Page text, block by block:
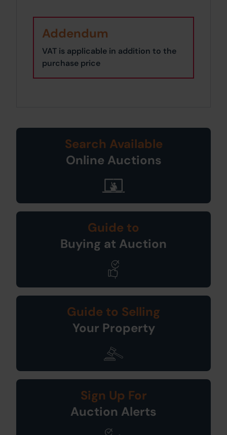
Addendum
VAT is applicable in addition to the
purchase price
Search Available
Online Auctions
Guide to
Buying at Auction
Guide to Selling
Your Property
Sign Up For
Auction Alerts